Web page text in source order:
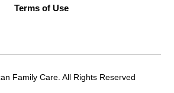
Terms of Use
Family Care. All Rights Reserved